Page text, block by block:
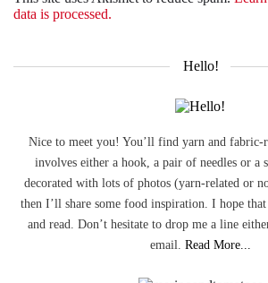
data is processed.
Hello!
Nice to meet you! You’ll find yarn and fabric-
involves either a hook, a pair of needles or a
decorated with lots of photos (yarn-related or
then I’ll share some food inspiration. I hope
and read. Don’t hesitate to drop me a line
email. Read More...